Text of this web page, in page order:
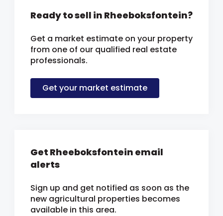
Ready to sell in Rheeboksfontein?
Get a market estimate on your property
from one of our qualified real estate
professionals.
Get your market estimate
Get Rheeboksfontein email
alerts
Sign up and get notified as soon as the
new agricultural properties becomes
available in this area.